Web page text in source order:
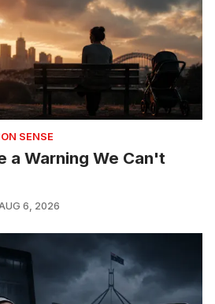
SENSE
a Warning We Can't
6, 2026